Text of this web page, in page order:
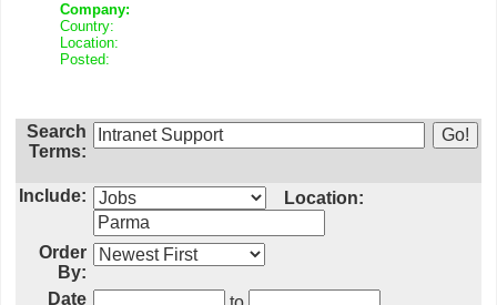
Company:
Country:
Location:
Posted:
Search
Terms:
Include: Location:
Order
By:
Date